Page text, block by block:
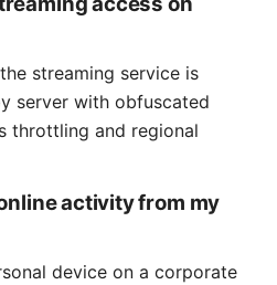
streaming service is
server with obfuscated
throttling and regional
activity from my
device on a corporate